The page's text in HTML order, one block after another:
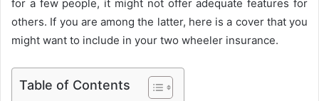
for a few people, it might not offer adequate features for
others. If you are among the latter, here is a cover that you
might want to include in your two wheeler insurance.
Table of Contents